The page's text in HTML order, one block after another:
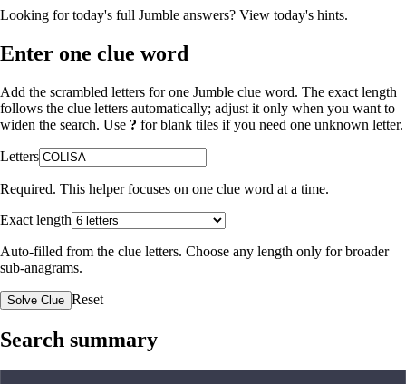
Looking for today's full Jumble answers? View today's hints.
Enter one clue word
Add the scrambled letters for one Jumble clue word. The exact length
follows the clue letters automatically; adjust it only when you want to
widen the search. Use ? for blank tiles if you need one unknown letter.
Letters
Required. This helper focuses on one clue word at a time.
Exact length
Auto-filled from the clue letters. Choose any length only for broader
sub-anagrams.
Solve Clue Reset
Search summary